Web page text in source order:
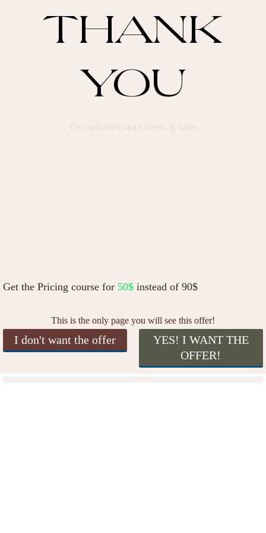
THANK
YOU
Get unlimited story views & sales
Get the Pricing course for 50$ instead of 90$
This is the only page you will see this offer!
I don't want the offer
YES! I WANT THE
OFFER!